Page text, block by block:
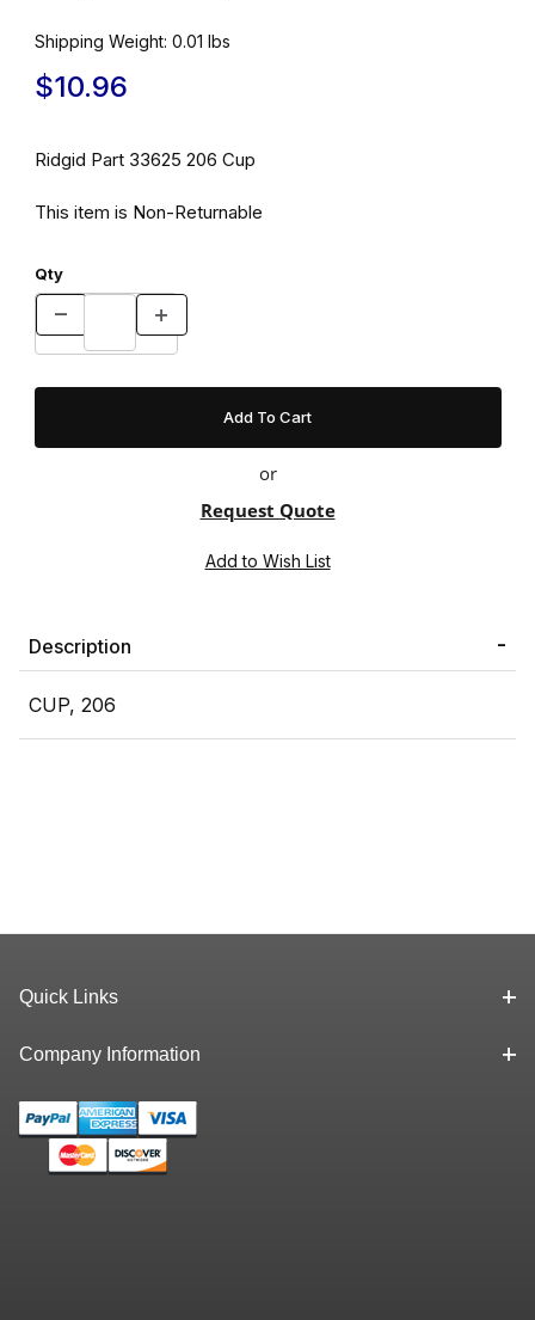
Shipping Weight: 0.01 lbs
$10.96
Ridgid Part 33625 206 Cup
This item is Non-Returnable
Qty
or
Request Quote
Description
CUP, 206
Quick Links
Company Information